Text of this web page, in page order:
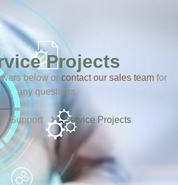
Projects
below or contact our sales team ​ for
any questions.
Support Service Projects